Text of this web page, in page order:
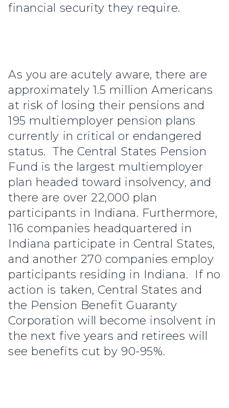
financial security they require.
As you are acutely aware, there are
approximately 1.5 million Americans
at risk of losing their pensions and
195 multiemployer pension plans
currently in critical or endangered
status. The Central States Pension
Fund is the largest multiemployer
plan headed toward insolvency, and
there are over 22,000 plan
participants in Indiana. Furthermore,
116 companies headquartered in
Indiana participate in Central States,
and another 270 companies employ
participants residing in Indiana. If no
action is taken, Central States and
the Pension Benefit Guaranty
Corporation will become insolvent in
the next five years and retirees will
see benefits cut by 90-95%.